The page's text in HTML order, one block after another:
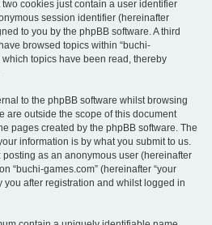
cookies just contain a user identifier
session identifier (hereinafter
to you by the phpBB software. A third
browsed topics within “buchi-
topics have been read, thereby
to the phpBB software whilst browsing
are outside the scope of this document
pages created by the phpBB software. The
information is by what you submit to us.
as an anonymous user (hereinafter
“buchi-games.com” (hereinafter “your
you after registration and whilst logged in